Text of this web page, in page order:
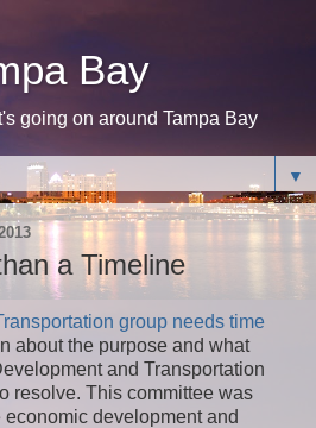
Bay
going on around Tampa Bay
▼
a Timeline
group needs time
about the purpose and what
and Transportation
resolve. This committee was
development and